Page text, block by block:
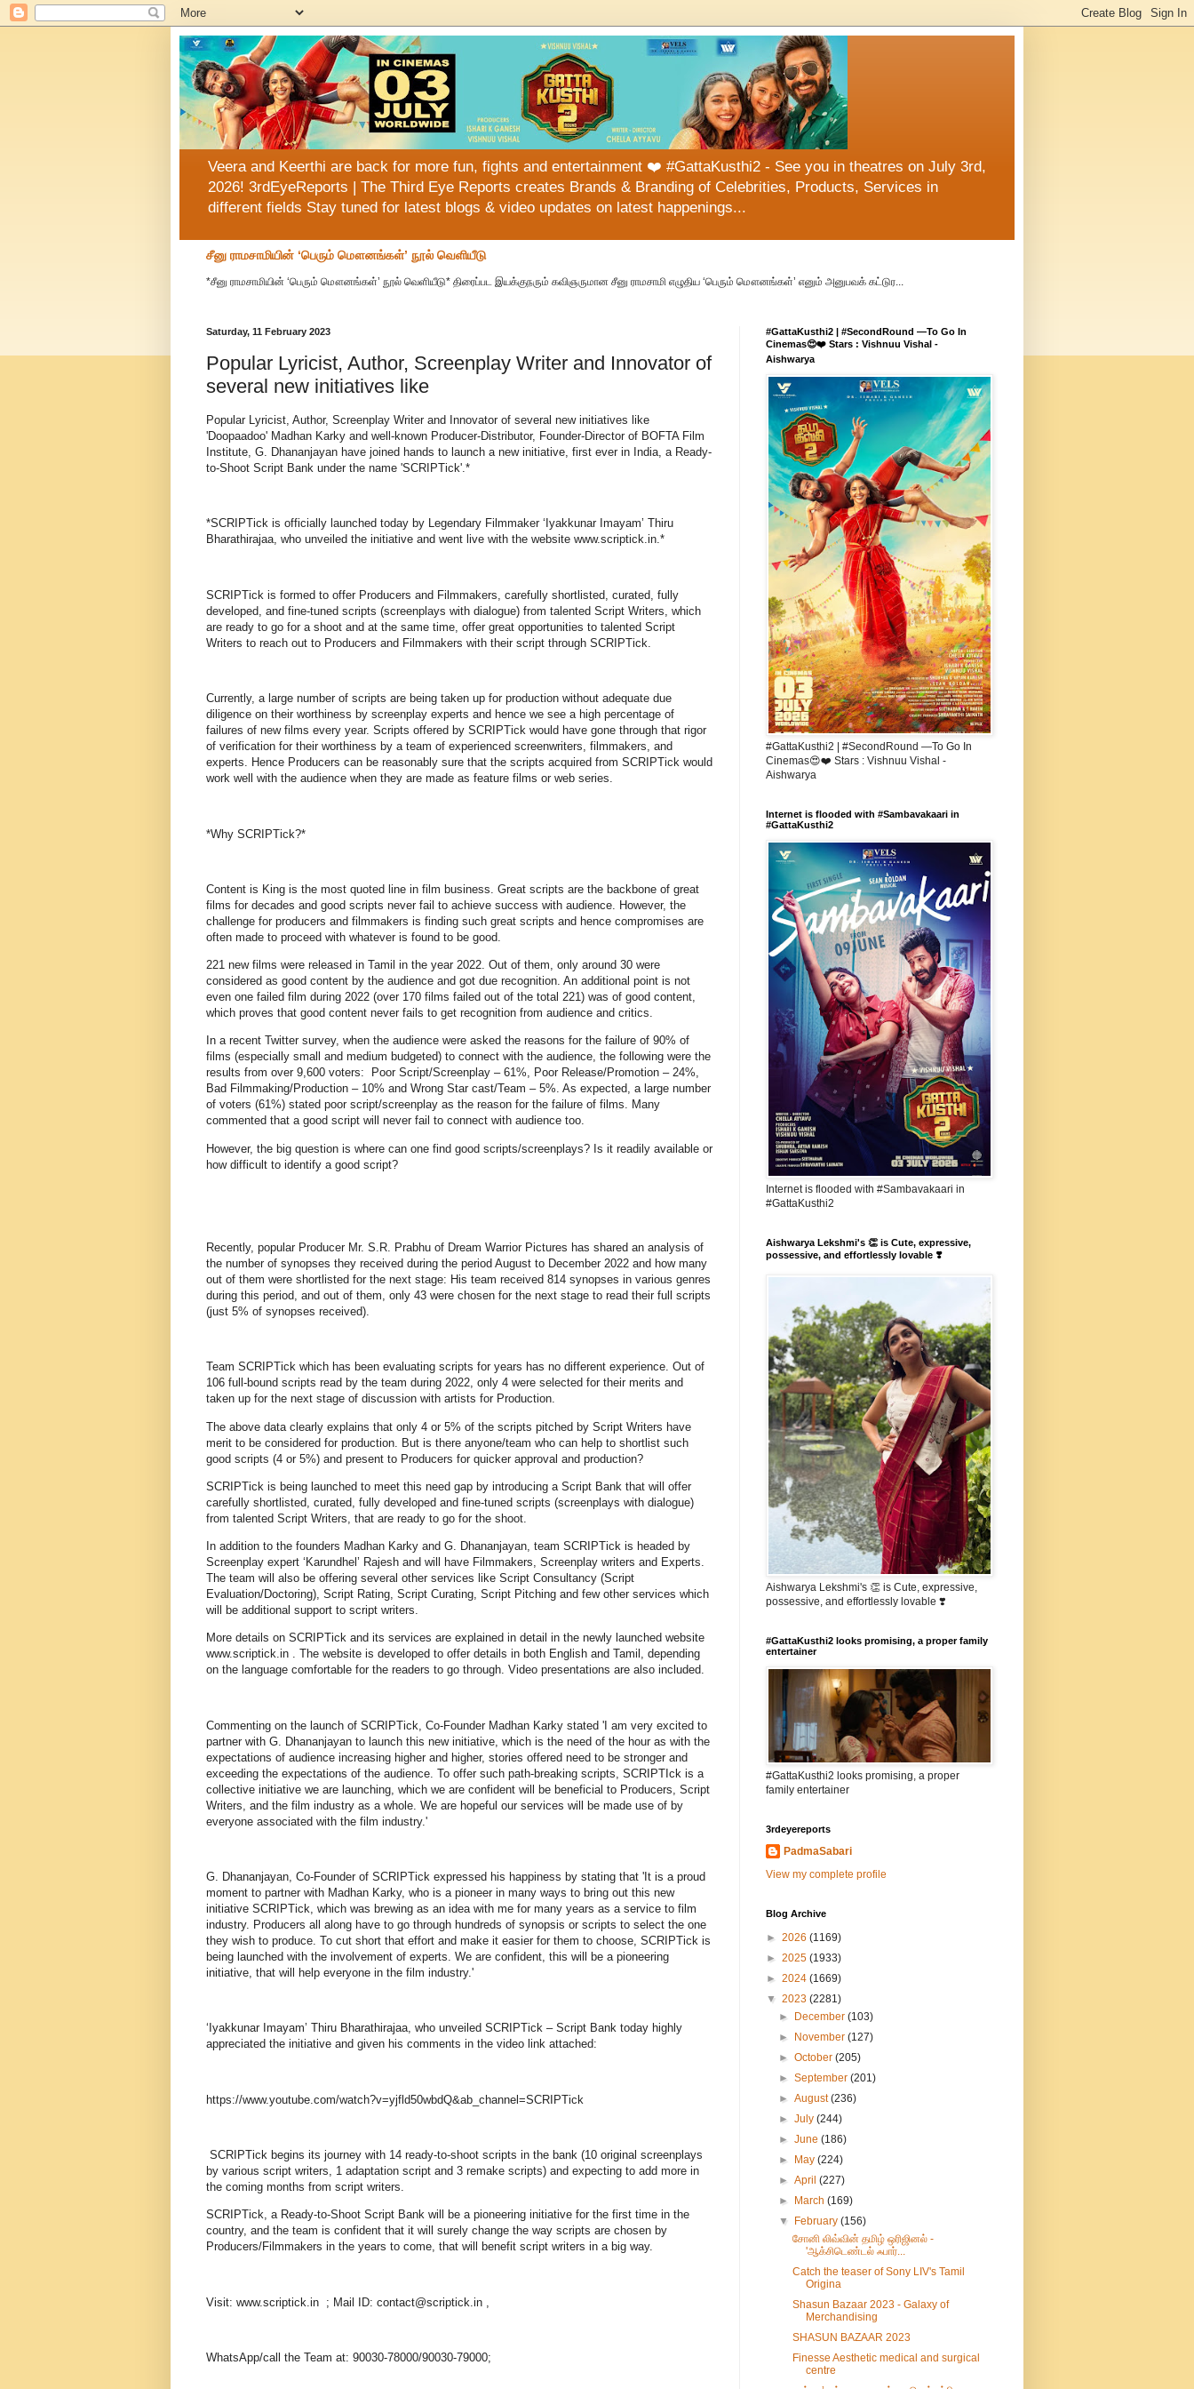
Veera and Keerthi are back for more fun, fights and entertainment ❤️ #GattaKusthi2 - See you in theatres on July 3rd,
2026! 3rdEyeReports | The Third Eye Reports creates Brands & Branding of Celebrities, Products, Services in
different fields Stay tuned for latest blogs & video updates on latest happenings...
சீனு ராமசாமியின் ‘பெரும் மௌனங்கள்’ நூல் வெளியீடு
*சீனு ராமசாமியின் ‘பெரும் மௌனங்கள்’ நூல் வெளியீடு* திரைப்பட இயக்குநரும் கவிஞருமான சீனு ராமசாமி எழுதிய ‘பெரும் மௌனங்கள்’ எனும் அனுபவக் கட்டுர...
Saturday, 11 February 2023
Popular Lyricist, Author, Screenplay Writer and Innovator of
several new initiatives like
Popular Lyricist, Author, Screenplay Writer and Innovator of several new initiatives like
'Doopaadoo' Madhan Karky and well-known Producer-Distributor, Founder-Director of BOFTA Film
Institute, G. Dhananjayan have joined hands to launch a new initiative, first ever in India, a Ready-
to-Shoot Script Bank under the name 'SCRIPTick'.*
*SCRIPTick is officially launched today by Legendary Filmmaker ‘Iyakkunar Imayam’ Thiru
Bharathirajaa, who unveiled the initiative and went live with the website www.scriptick.in.*
SCRIPTick is formed to offer Producers and Filmmakers, carefully shortlisted, curated, fully
developed, and fine-tuned scripts (screenplays with dialogue) from talented Script Writers, which
are ready to go for a shoot and at the same time, offer great opportunities to talented Script
Writers to reach out to Producers and Filmmakers with their script through SCRIPTick.
Currently, a large number of scripts are being taken up for production without adequate due
diligence on their worthiness by screenplay experts and hence we see a high percentage of
failures of new films every year. Scripts offered by SCRIPTick would have gone through that rigor
of verification for their worthiness by a team of experienced screenwriters, filmmakers, and
experts. Hence Producers can be reasonably sure that the scripts acquired from SCRIPTick would
work well with the audience when they are made as feature films or web series.
*Why SCRIPTick?*
Content is King is the most quoted line in film business. Great scripts are the backbone of great
films for decades and good scripts never fail to achieve success with audience. However, the
challenge for producers and filmmakers is finding such great scripts and hence compromises are
often made to proceed with whatever is found to be good.
221 new films were released in Tamil in the year 2022. Out of them, only around 30 were
considered as good content by the audience and got due recognition. An additional point is not
even one failed film during 2022 (over 170 films failed out of the total 221) was of good content,
which proves that good content never fails to get recognition from audience and critics.
In a recent Twitter survey, when the audience were asked the reasons for the failure of 90% of
films (especially small and medium budgeted) to connect with the audience, the following were the
results from over 9,600 voters: Poor Script/Screenplay – 61%, Poor Release/Promotion – 24%,
Bad Filmmaking/Production – 10% and Wrong Star cast/Team – 5%. As expected, a large number
of voters (61%) stated poor script/screenplay as the reason for the failure of films. Many
commented that a good script will never fail to connect with audience too.
However, the big question is where can one find good scripts/screenplays? Is it readily available or
how difficult to identify a good script?
Recently, popular Producer Mr. S.R. Prabhu of Dream Warrior Pictures has shared an analysis of
the number of synopses they received during the period August to December 2022 and how many
out of them were shortlisted for the next stage: His team received 814 synopses in various genres
during this period, and out of them, only 43 were chosen for the next stage to read their full scripts
(just 5% of synopses received).
Team SCRIPTick which has been evaluating scripts for years has no different experience. Out of
106 full-bound scripts read by the team during 2022, only 4 were selected for their merits and
taken up for the next stage of discussion with artists for Production.
The above data clearly explains that only 4 or 5% of the scripts pitched by Script Writers have
merit to be considered for production. But is there anyone/team who can help to shortlist such
good scripts (4 or 5%) and present to Producers for quicker approval and production?
SCRIPTick is being launched to meet this need gap by introducing a Script Bank that will offer
carefully shortlisted, curated, fully developed and fine-tuned scripts (screenplays with dialogue)
from talented Script Writers, that are ready to go for the shoot.
In addition to the founders Madhan Karky and G. Dhananjayan, team SCRIPTick is headed by
Screenplay expert ‘Karundhel’ Rajesh and will have Filmmakers, Screenplay writers and Experts.
The team will also be offering several other services like Script Consultancy (Script
Evaluation/Doctoring), Script Rating, Script Curating, Script Pitching and few other services which
will be additional support to script writers.
More details on SCRIPTick and its services are explained in detail in the newly launched website
www.scriptick.in . The website is developed to offer details in both English and Tamil, depending
on the language comfortable for the readers to go through. Video presentations are also included.
Commenting on the launch of SCRIPTick, Co-Founder Madhan Karky stated 'I am very excited to
partner with G. Dhananjayan to launch this new initiative, which is the need of the hour as with the
expectations of audience increasing higher and higher, stories offered need to be stronger and
exceeding the expectations of the audience. To offer such path-breaking scripts, SCRIPTIck is a
collective initiative we are launching, which we are confident will be beneficial to Producers, Script
Writers, and the film industry as a whole. We are hopeful our services will be made use of by
everyone associated with the film industry.'
G. Dhananjayan, Co-Founder of SCRIPTick expressed his happiness by stating that 'It is a proud
moment to partner with Madhan Karky, who is a pioneer in many ways to bring out this new
initiative SCRIPTick, which was brewing as an idea with me for many years as a service to film
industry. Producers all along have to go through hundreds of synopsis or scripts to select the one
they wish to produce. To cut short that effort and make it easier for them to choose, SCRIPTick is
being launched with the involvement of experts. We are confident, this will be a pioneering
initiative, that will help everyone in the film industry.'
‘Iyakkunar Imayam’ Thiru Bharathirajaa, who unveiled SCRIPTick – Script Bank today highly
appreciated the initiative and given his comments in the video link attached:
https://www.youtube.com/watch?v=yjfld50wbdQ&ab_channel=SCRIPTick
SCRIPTick begins its journey with 14 ready-to-shoot scripts in the bank (10 original screenplays
by various script writers, 1 adaptation script and 3 remake scripts) and expecting to add more in
the coming months from script writers.
SCRIPTick, a Ready-to-Shoot Script Bank will be a pioneering initiative for the first time in the
country, and the team is confident that it will surely change the way scripts are chosen by
Producers/Filmmakers in the years to come, that will benefit script writers in a big way.
Visit: www.scriptick.in ; Mail ID: contact@scriptick.in ,
WhatsApp/call the Team at: 90030-78000/90030-79000;
#GattaKusthi2 | #SecondRound —To Go In
Cinemas😍❤️ Stars : Vishnuu Vishal -
Aishwarya
#GattaKusthi2 | #SecondRound —To Go In
Cinemas😍❤️ Stars : Vishnuu Vishal -
Aishwarya
Internet is flooded with #Sambavakaari in
#GattaKusthi2
Internet is flooded with #Sambavakaari in
#GattaKusthi2
Aishwarya Lekshmi's 👏 is Cute, expressive,
possessive, and effortlessly lovable ❣️
Aishwarya Lekshmi's 👏 is Cute, expressive,
possessive, and effortlessly lovable ❣️
#GattaKusthi2 looks promising, a proper family
entertainer
#GattaKusthi2 looks promising, a proper
family entertainer
3rdeyereports
PadmaSabari
View my complete profile
Blog Archive
► 2026 (1169)
► 2025 (1933)
► 2024 (1669)
▼ 2023 (2281)
►
December(103)
►
November(127)
►October(205)
►September(201)
►August(236)
►July(244)
►June(186)
►
May(224)
►April(227)
►
March(169)
▼
February(156)
சோனி லிவ்வின் தமிழ் ஒரிஜினல் -
'ஆக்சிடெண்டல் ஃபார்...
Catch the teaser of Sony LIV's Tamil
Origina
Shasun Bazaar 2023 - Galaxy of
Merchandising
SHASUN BAZAAR 2023
Finesse Aesthetic medical and surgical
centre